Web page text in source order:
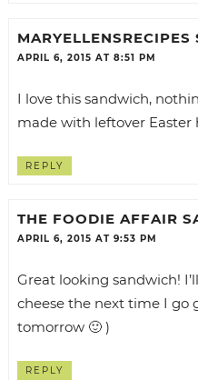
MARYELLENSRECIPES
APRIL 6, 2015 AT 8:51 PM
I love this sandwich,
made with leftover Easter
REPLY
THE FOODIE AFFAIR
APRIL 6, 2015 AT 9:53 PM
Great looking sandwich!
cheese the next time I go
tomorrow 🙂 )
REPLY